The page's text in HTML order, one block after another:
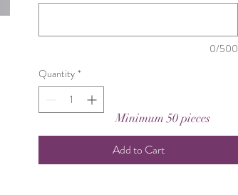
0/500
Quantity *
Add to Cart
Minimum 50 pieces